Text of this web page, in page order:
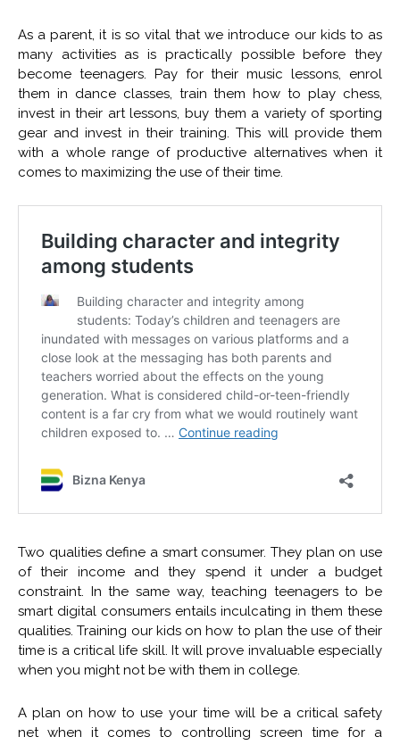
As a parent, it is so vital that we introduce our kids to as
many activities as is practically possible before they
become teenagers. Pay for their music lessons, enrol
them in dance classes, train them how to play chess,
invest in their art lessons, buy them a variety of sporting
gear and invest in their training. This will provide them
with a whole range of productive alternatives when it
comes to maximizing the use of their time.
Two qualities define a smart consumer. They plan on use
of their income and they spend it under a budget
constraint. In the same way, teaching teenagers to be
smart digital consumers entails inculcating in them these
qualities. Training our kids on how to plan the use of their
time is a critical life skill. It will prove invaluable especially
when you might not be with them in college.
A plan on how to use your time will be a critical safety
net when it comes to controlling screen time for a